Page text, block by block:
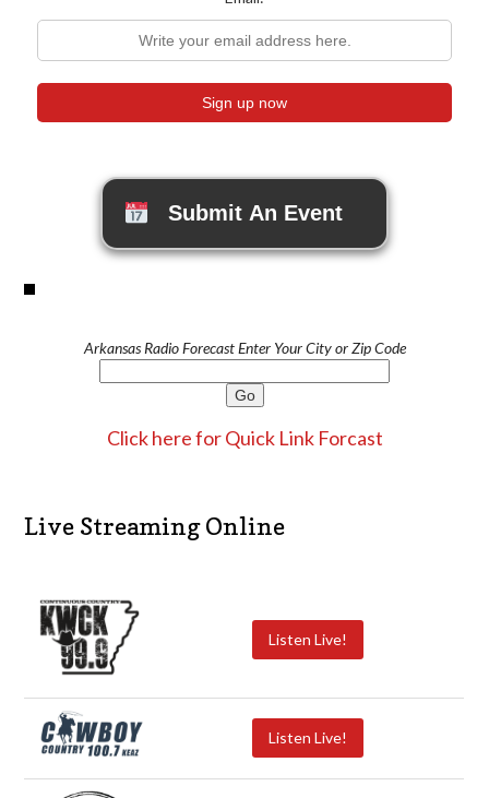
Submit An Event
Arkansas Radio Forecast Enter Your City or Zip Code
Click here for Quick Link Forcast
Live Streaming Online
Listen Live!
Listen Live!